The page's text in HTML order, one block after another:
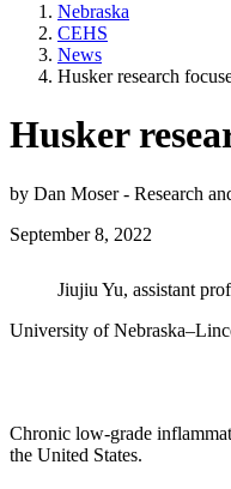
Nebraska
CEHS
News
Husker research
Husker
by Dan Moser - Research
September 8, 2022
Jiujiu Yu, assistant
University of
Chronic low-grade
the United States.